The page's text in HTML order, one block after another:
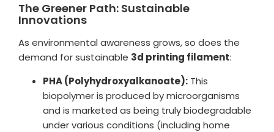
The Greener Path: Sustainable
Innovations
As environmental awareness grows, so does the
demand for sustainable 3d printing filament:
PHA (Polyhydroxyalkanoate): This
biopolymer is produced by microorganisms
and is marketed as being truly biodegradable
under various conditions (including home